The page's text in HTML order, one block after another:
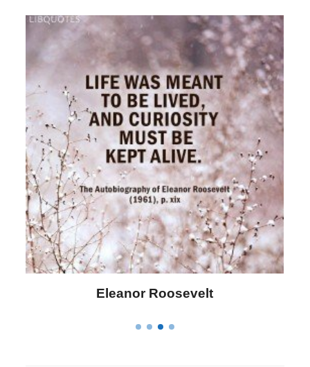
Letitia Elizabeth Landon